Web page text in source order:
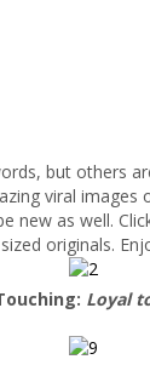
but others
viral images
new as well.
sized originals.
Loyal